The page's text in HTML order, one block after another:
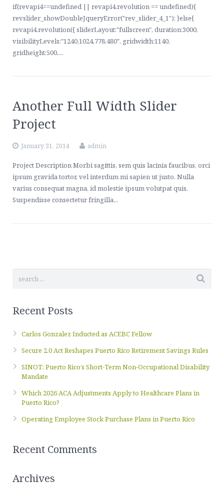
if(revapi4==undefined || revapi4.revolution == undefined){
revslider_showDoubleJqueryError("rev_slider_4_1"); }else{
revapi4.revolution({ sliderLayout:"fullscreen", duration:3000,
visibilityLevels:"1240,1024,778,480", gridwidth:1140,
gridheight:500,...
Another Full Width Slider
Project
January 31, 2014 admin
Project Description Morbi sagittis, sem quis lacinia faucibus, orci
ipsum gravida tortor, vel interdum mi sapien ut justo. Nulla
varius consequat magna, id molestie ipsum volutpat quis.
Suspendisse consectetur fringilla...
Recent Posts
Carlos Gonzalez Inducted as ACEBC Fellow
Secure 2.0 Act Reshapes Puerto Rico Retirement Savings Rules
SINOT: Puerto Rico’s Short-Term Non-Occupational Disability
Mandate
Which 2026 ACA Adjustments Apply to Healthcare Plans in
Puerto Rico?
Operating Employee Stock Purchase Plans in Puerto Rico
Recent Comments
Archives